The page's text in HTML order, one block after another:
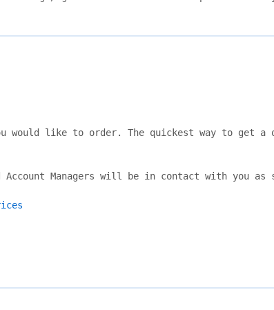
you would like to order. The quickest way to
Managers will be in contact with you as